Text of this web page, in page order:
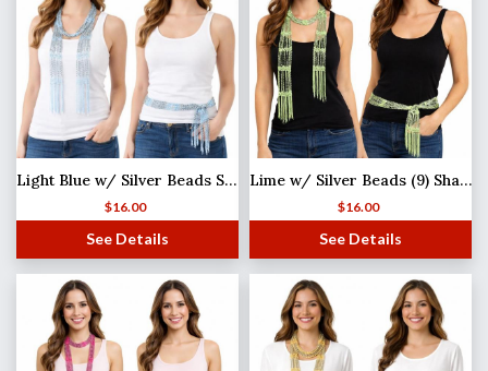
Light Blue w/ Silver Beads Shanghai Beaded Scarf/Sash
$16.00
See Details
Lime w/ Silver Beads (9) Shanghai Beaded Scarf/Sash
$16.00
See Details